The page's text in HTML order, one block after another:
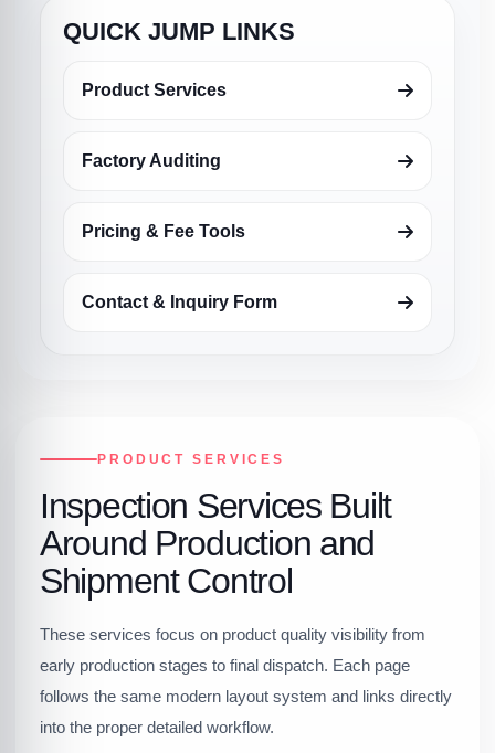
QUICK JUMP LINKS
Product Services
Factory Auditing
Pricing & Fee Tools
Contact & Inquiry Form
PRODUCT SERVICES
Inspection Services Built
Around Production and
Shipment Control
These services focus on product quality visibility from
early production stages to final dispatch. Each page
follows the same modern layout system and links directly
into the proper detailed workflow.